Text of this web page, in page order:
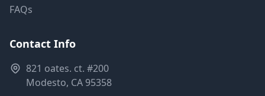
FAQs
Contact Info
821 oates. ct. #200
Modesto, CA 95358